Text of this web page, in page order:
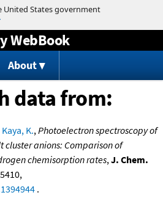
to content
WebBook
About
data from:
Kaya, K.,Photoelectron spectroscopy of
anions: Comparison of
chemisorption rates,J. Chem.
.